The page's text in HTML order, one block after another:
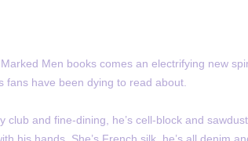
Men books comes an electrifying new
have been dying to read about.
and fine-dining, he’s cell-block and sawdust.